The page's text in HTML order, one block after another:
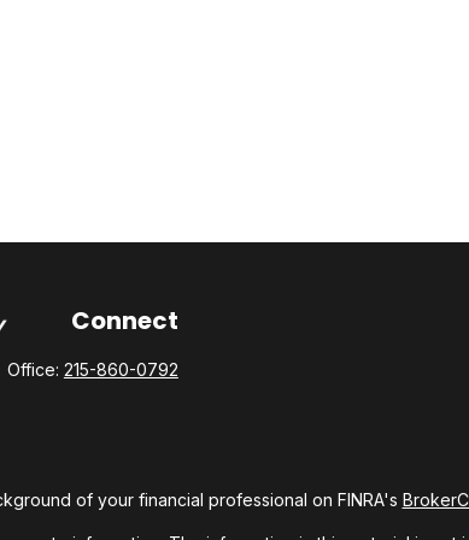
Connect
Office: 215-860-0792
of your financial professional on FINRA's